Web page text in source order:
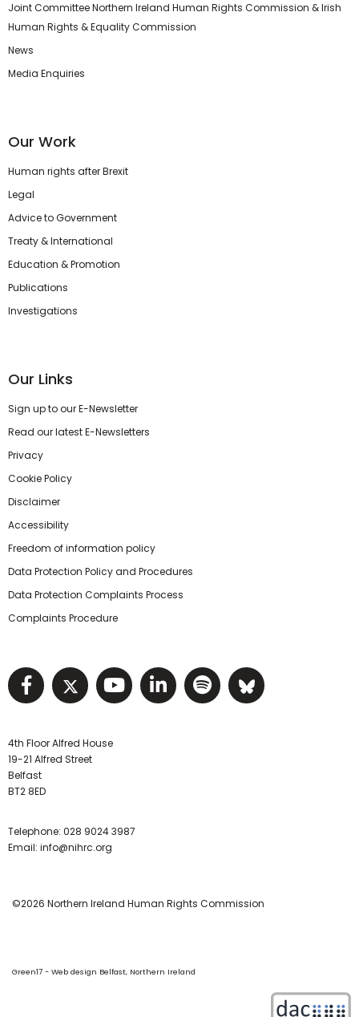
Joint Committee Northern Ireland Human Rights Commission & Irish
Human Rights & Equality Commission
News
Media Enquiries
Our Work
Human rights after Brexit
Legal
Advice to Government
Treaty & International
Education & Promotion
Publications
Investigations
Our Links
Sign up to our E-Newsletter
Read our latest E-Newsletters
Privacy
Cookie Policy
Disclaimer
Accessibility
Freedom of information policy
Data Protection Policy and Procedures
Data Protection Complaints Process
Complaints Procedure
Visit NIHRC facebook page
Visit NIHRC twitter page
Visit NIHRC YouTube
Visit NIHRC Linked
Visit NIHRC
Visit
4th Floor Alfred House
19-21 Alfred Street
Belfast
BT2 8ED
Telephone: 028 9024 3987
Email: info@nihrc.org
©2026 Northern Ireland Human Rights Commission
Green17 - Web design Belfast, Northern Ireland